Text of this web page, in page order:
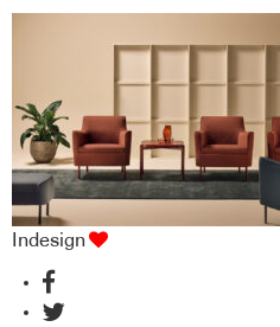
Indesign